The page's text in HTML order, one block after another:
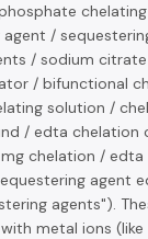
/
/ sodium
/ bifunctional
solution /
/ edta chelation
chelation / edta
agent
agents").
metal ions (like